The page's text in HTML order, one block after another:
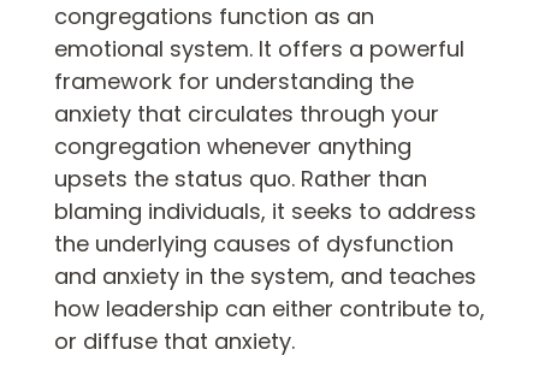
congregations function as an
emotional system. It offers a powerful
framework for understanding the
anxiety that circulates through your
congregation whenever anything
upsets the status quo. Rather than
blaming individuals, it seeks to address
the underlying causes of dysfunction
and anxiety in the system, and teaches
how leadership can either contribute to,
or diffuse that anxiety.